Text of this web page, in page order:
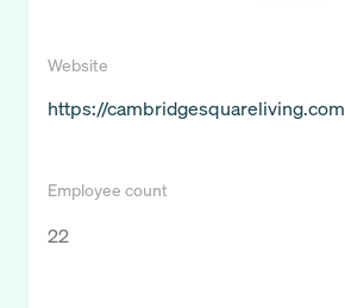
Website
https://cambridgesquareliving.com
Employee count
22